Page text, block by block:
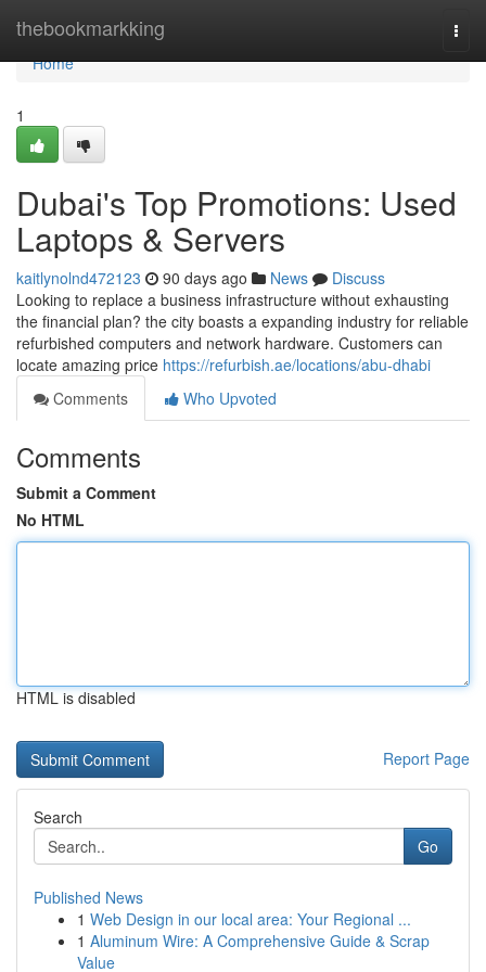
thebookmarkking
Home
Home
1
Dubai's Top Promotions: Used
Laptops & Servers
kaitlynolnd472123 90 days ago News
Discuss
Looking to replace a business infrastructure without exhausting
the financial plan? the city boasts a expanding industry for reliable
refurbished computers and network hardware. Customers can
locate amazing price https://refurbish.ae/locations/abu-dhabi
Comments
Who Upvoted
Comments
Submit a Comment
No HTML
HTML is disabled
Report Page
Search
Go
Published News
1 Web Design in our local area: Your Regional ...
1 Aluminum Wire: A Comprehensive Guide & Scrap
Value